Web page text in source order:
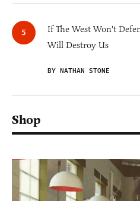
If The West Won't
Will Destroy Us
BY NATHAN STONE
Shop